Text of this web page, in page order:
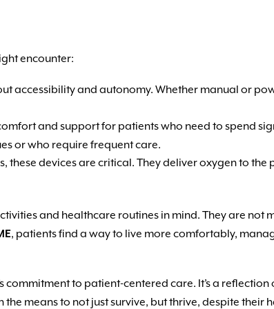
encounter:
accessibility and autonomy. Whether manual or
and support for patients who need to spend
or who require frequent care.
these devices are critical. They deliver oxygen to the
and healthcare routines in mind. They are not
, patients find a way to live more comfortably,
commitment to patient-centered care. It’s a
means to not just survive, but thrive, despite their